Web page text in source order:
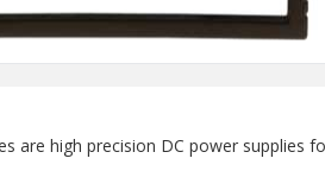
are high precision DC power supplies